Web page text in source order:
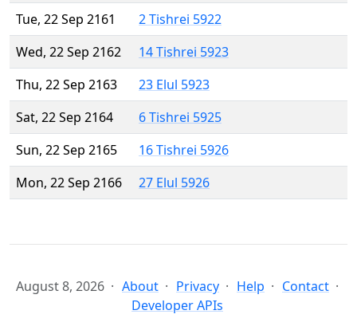
Tue, 22 Sep 2161
2 Tishrei 5922
Wed, 22 Sep 2162
14 Tishrei 5923
Thu, 22 Sep 2163
23 Elul 5923
Sat, 22 Sep 2164
6 Tishrei 5925
Sun, 22 Sep 2165
16 Tishrei 5926
Mon, 22 Sep 2166
27 Elul 5926
August 8, 2026 About Privacy Help
Contact
Developer APIs